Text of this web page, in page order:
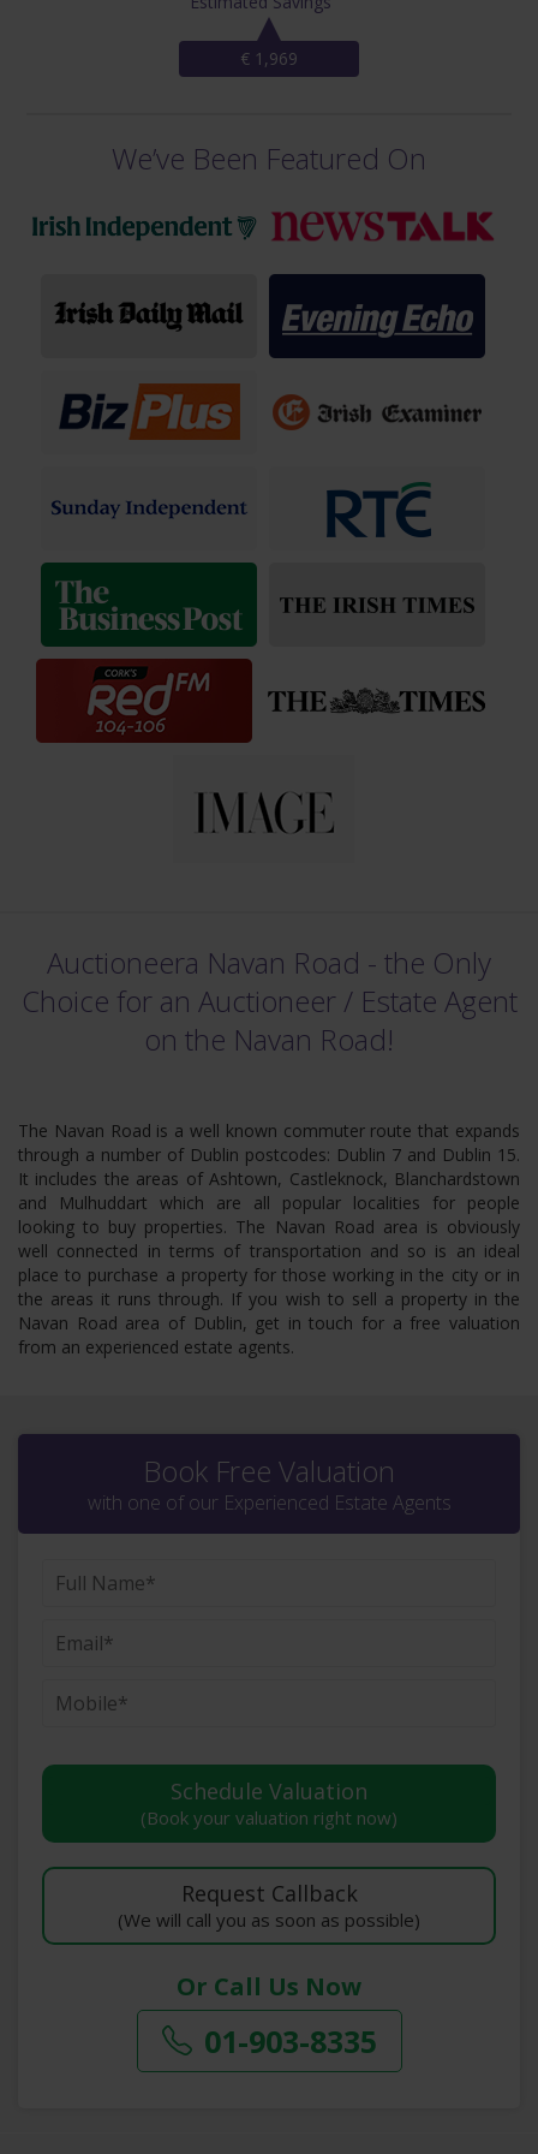
€ 1,969
We’ve Been Featured On
Auctioneera Navan Road - the Only
Choice for an Auctioneer /Estate Agent
on the Navan Road!
The Navan Road is a well known commuter route that expands
through a number of Dublin postcodes: Dublin 7 and Dublin 15.
It includes the areas of Ashtown, Castleknock, Blanchardstown
and Mulhuddart which are all popular localities for people
looking to buy properties. The Navan Road area is obviously
well connected in terms of transportation and so is an ideal
place to purchase a property for those working in the city or in
the areas it runs through. If you wish to sell a property in the
Navan Road area of Dublin, get in touch for a free valuation
from an experienced estate agents.
Book Free Valuation
with one of our Experienced Estate Agents
(Book your valuation right now)
(We will call you as soon as possible)
Or Call Us Now
01-903-8335